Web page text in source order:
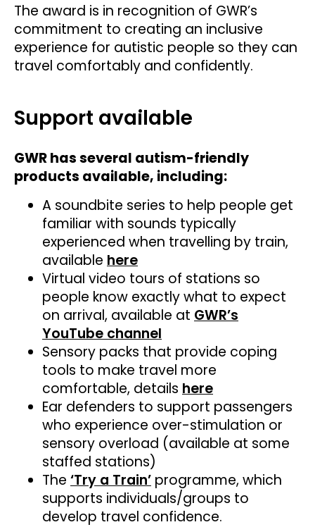
The award is in recognition of GWR’s
commitment to creating an inclusive
experience for autistic people so they can
travel comfortably and confidently.
Support available
GWR has several autism-friendly
products available, including:
A soundbite series to help people get
familiar with sounds typically
experienced when travelling by train,
available here
Virtual video tours of stations so
people know exactly what to expect
on arrival, available at GWR’s
YouTube channel
Sensory packs that provide coping
tools to make travel more
comfortable, details here
Ear defenders to support passengers
who experience over-stimulation or
sensory overload (available at some
staffed stations)
The ‘Try a Train’ programme, which
supports individuals/groups to
develop travel confidence.